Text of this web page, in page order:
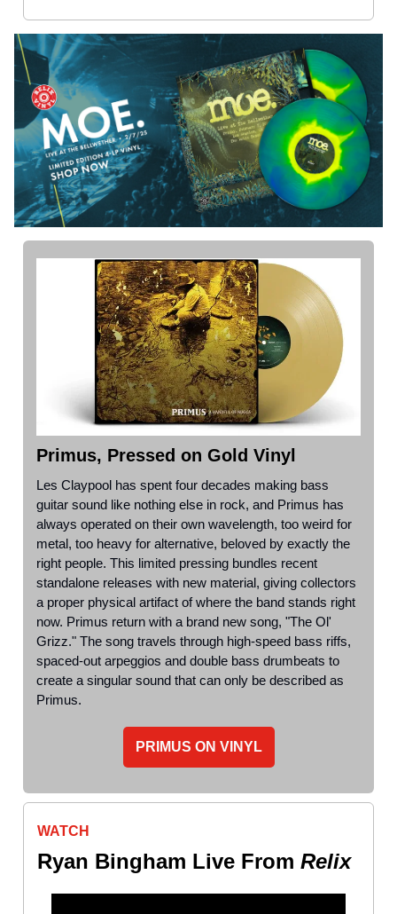
Primus, Pressed on Gold Vinyl
Les Claypool has spent four decades making bass
guitar sound like nothing else in rock, and Primus has
always operated on their own wavelength, too weird for
metal, too heavy for alternative, beloved by exactly the
right people. This limited pressing bundles recent
standalone releases with new material, giving collectors
a proper physical artifact of where the band stands right
now. Primus return with a brand new song, "The Ol'
Grizz." The song travels through high-speed bass riffs,
spaced-out arpeggios and double bass drumbeats to
create a singular sound that can only be described as
Primus.
PRIMUS ON VINYL
WATCH
Ryan Bingham Live From Relix